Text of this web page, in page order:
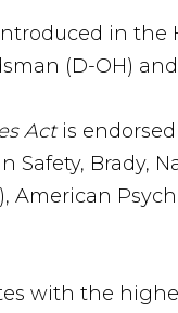
in the
(D-OH)
Actis
Safety, Brady,
American
with the